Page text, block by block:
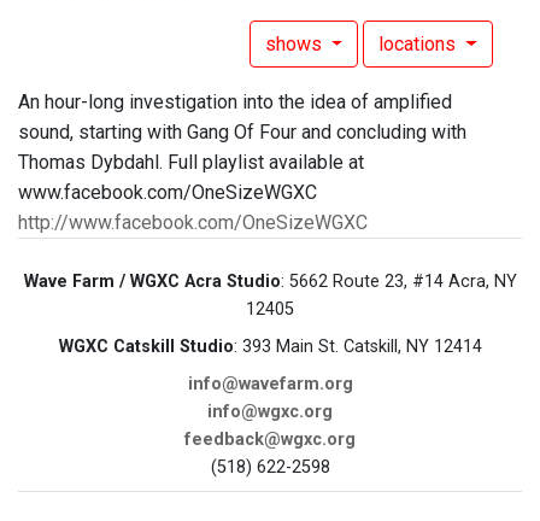
shows locations
An hour-long investigation into the idea of amplified
sound, starting with Gang Of Four and concluding with
Thomas Dybdahl. Full playlist available at
www.facebook.com/OneSizeWGXC
http://www.facebook.com/OneSizeWGXC
Wave Farm / WGXC Acra Studio: 5662 Route 23, #14 Acra, NY
12405
WGXC Catskill Studio: 393 Main St. Catskill, NY 12414
info@wavefarm.org
info@wgxc.org
feedback@wgxc.org
(518) 622-2598